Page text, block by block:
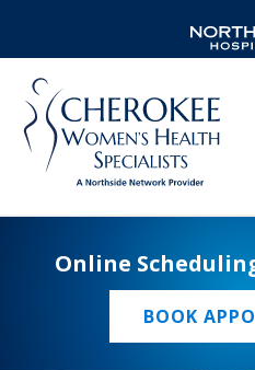
Online
BOOK